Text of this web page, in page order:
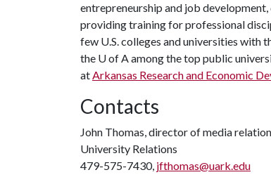
entrepreneurship and job
providing training for professional
few U.S. colleges and universities with
the U of A among the top public
atArkansas Research and Economic
Contacts
John Thomas, director of media
University Relations
479-575-7430, jfthomas@uark.edu